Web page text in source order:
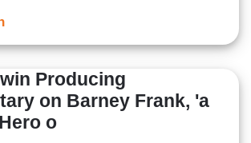
Producing
on Barney Frank, 'a
o